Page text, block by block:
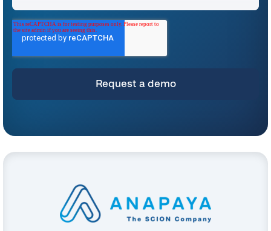
*
For instructions on unsubscribing, as well as information on our privacy practices